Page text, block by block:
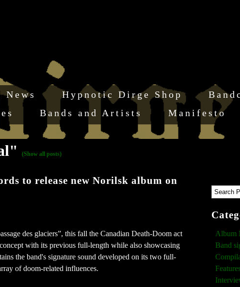
News Hypnotic Dirge Shop
Bands and Artists Manifesto
(Show all posts)
to release new Norilsk album on
des glaciers”, this fall the Canadian Death-Doom act
with its previous full-length while also showcasing
the band's signature sound developed on its two full-
of doom-related influences.
Album
Band